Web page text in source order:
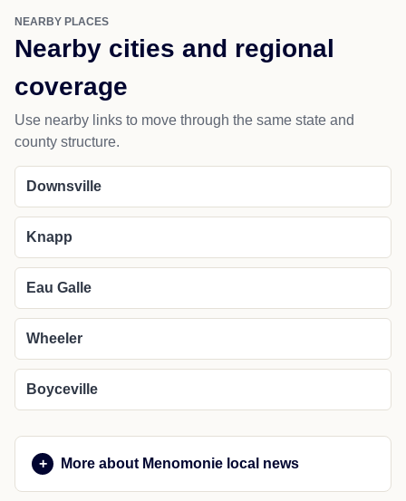
NEARBY PLACES
Nearby cities and regional
coverage
Use nearby links to move through the same state and
county structure.
Downsville
Knapp
Eau Galle
Wheeler
Boyceville
More about Menomonie local news